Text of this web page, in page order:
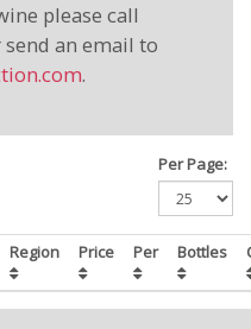
please call
send an email to
.
Per Page:
Region Price Per Bottles